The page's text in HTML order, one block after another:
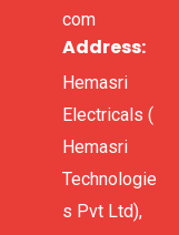
com
Address:
Hemasri
Electricals (
Hemasri
Technologie
s Pvt Ltd),